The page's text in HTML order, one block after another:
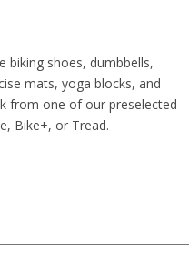
biking shoes, dumbbells,
mats, yoga blocks, and
from one of our preselected
Bike+, or Tread.